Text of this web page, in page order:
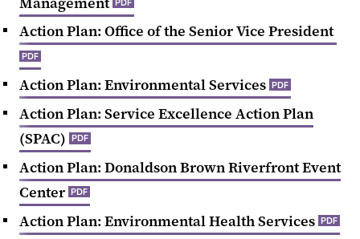
PDF
Action Plan: Office of the Senior Vice President
PDF
Action Plan: Environmental Services PDF
Action Plan: Service Excellence Action Plan
(SPAC) PDF
Action Plan: Donaldson Brown Riverfront Event
Center PDF
Action Plan: Environmental Health Services PDF